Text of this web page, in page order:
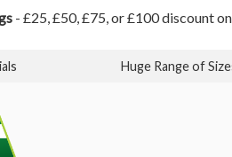
- £25, £50, £75, or £100 discount
Huge Range of